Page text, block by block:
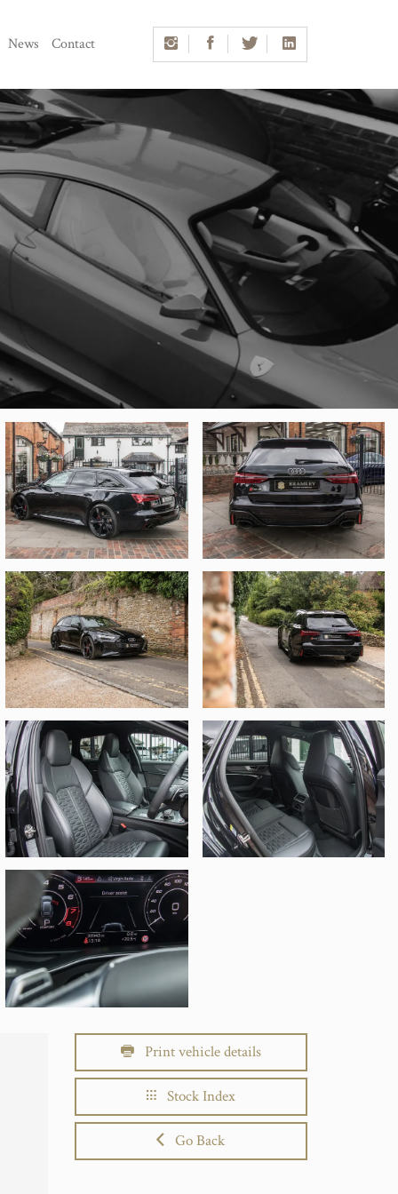
News Contact
Print vehicle details
Stock Index
Go Back